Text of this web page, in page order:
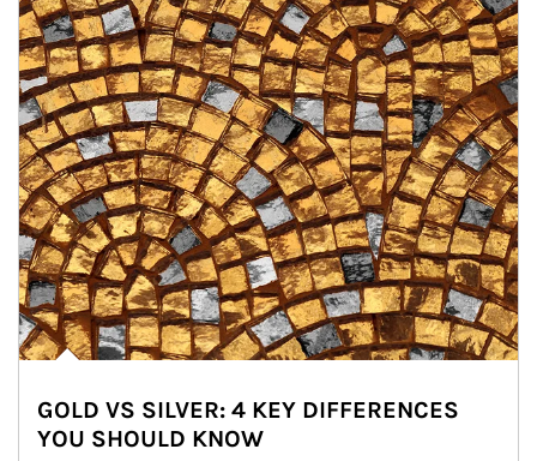
GOLD VS SILVER: 4 KEY DIFFERENCES
YOU SHOULD KNOW